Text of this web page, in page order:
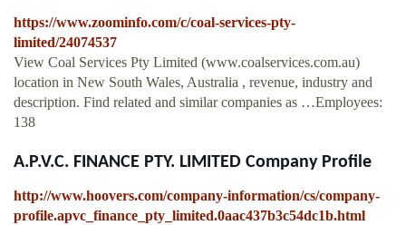
https://www.zoominfo.com/c/coal-services-pty-
limited/24074537
View Coal Services Pty Limited (www.coalservices.com.au)
location in New South Wales, Australia , revenue, industry and
description. Find related and similar companies as …Employees:
138
A.P.V.C. FINANCE PTY. LIMITED Company Profile
http://www.hoovers.com/company-information/cs/company-
profile.apvc_finance_pty_limited.0aac437b3c54dc1b.html